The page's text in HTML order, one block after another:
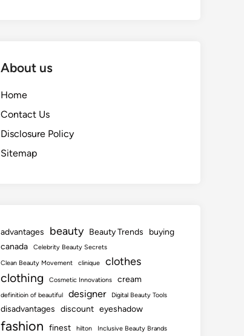
About us
Home
Contact Us
Disclosure Policy
Sitemap
advantages beauty Beauty Trends
buying
canada
Celebrity Beauty Secrets
Clean Beauty Movement
clinique clothes
clothing Cosmetic Innovations cream
definitioin of beautiful designer Digital Beauty Tools
disadvantages discount eyeshadow
fashion finest hilton Inclusive Beauty Brands